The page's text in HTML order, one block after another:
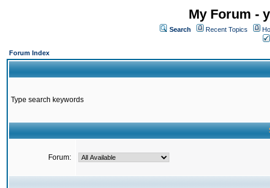
My Forum -
Search Recent Topics
Forum Index
Type search keywords
Forum: